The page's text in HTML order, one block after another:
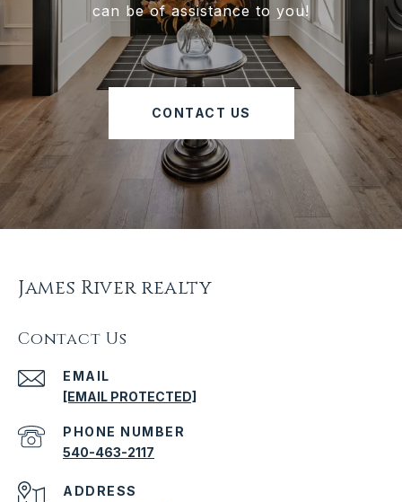
can be of assistance to you!
CONTACT US
James River realty
Contact Us
EMAIL
[EMAIL PROTECTED]
PHONE NUMBER
540-463-2117
ADDRESS